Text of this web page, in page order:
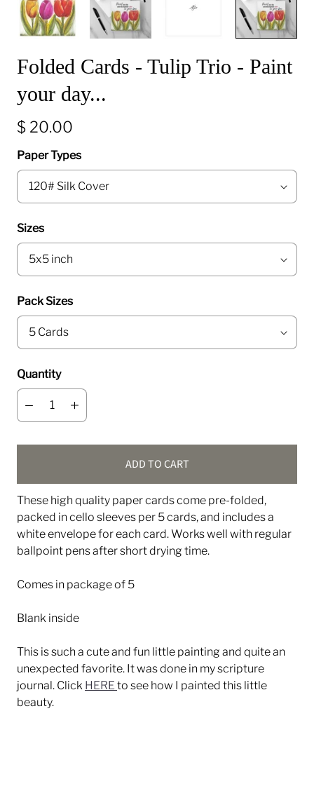
Folded Cards - Tulip Trio - Paint
your day...
$ 20.00
Paper Types
Sizes
Pack Sizes
Quantity
ADD TO CART
These high quality paper cards come pre-folded,
packed in cello sleeves per 5 cards, and includes a
white envelope for each card. Works well with regular
ballpoint pens after short drying time.
Comes in package of 5
Blank inside
This is such a cute and fun little painting and quite an
unexpected favorite. It was done in my scripture
journal. Click HEREto see how I painted this little
beauty.